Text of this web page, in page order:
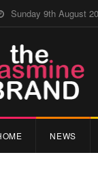
Sunday 9th August
NEWS